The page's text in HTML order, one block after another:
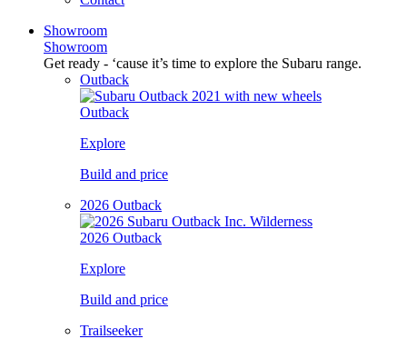
Showroom
Showroom
Get ready - ‘cause it’s time to explore the Subaru range.
Outback
Outback
Explore
Build and price
2026 Outback
2026 Outback
Explore
Build and price
Trailseeker